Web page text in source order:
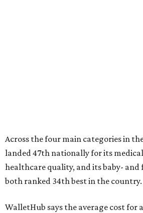
Across the four main categories in
landed 47th nationally for its
healthcare quality, and its baby-
both ranked 34th best in the country.
WalletHub says the average cost for